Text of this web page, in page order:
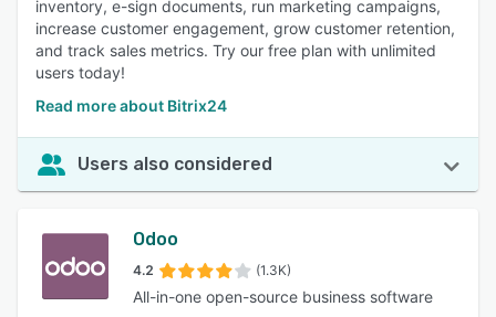
inventory, e-sign documents, run marketing campaigns,
increase customer engagement, grow customer retention,
and track sales metrics. Try our free plan with unlimited
users today!
Read more about Bitrix24
Users also considered
Odoo
4.2 (1.3K)
All-in-one open-source business software